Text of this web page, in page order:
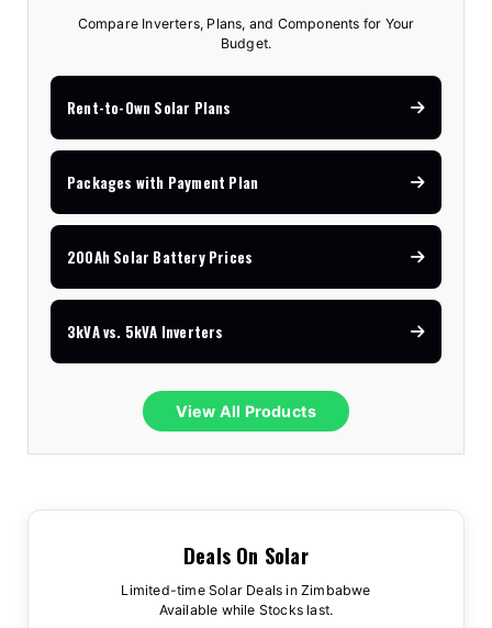
Compare Inverters, Plans, and Components for Your
Budget.
Rent-to-Own Solar Plans
Packages with Payment Plan
200Ah Solar Battery Prices
3kVA vs. 5kVA Inverters
View All Products
Deals On Solar
Limited-time Solar Deals in Zimbabwe
Available while Stocks last.